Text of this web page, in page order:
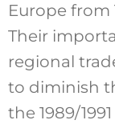
Europe from
Their
regional
to diminish
the 1989/